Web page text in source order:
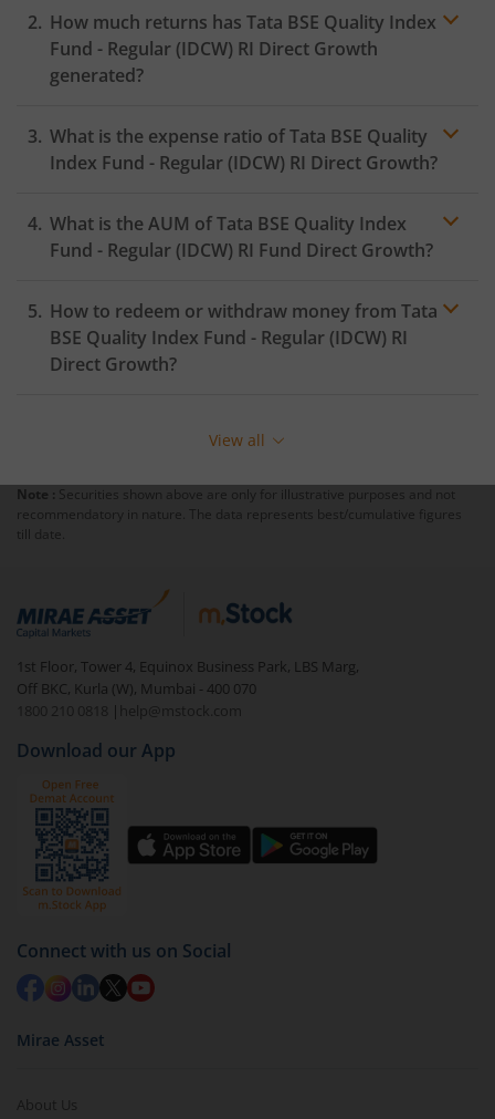
How much returns has Tata BSE Quality Index
Fund - Regular (IDCW) RI Direct Growth
generated?
What is the expense ratio ofTata BSE Quality
Index Fund - Regular (IDCW) RI Direct Growth?
Expense
ratio
What is the AUM ofTata BSE Quality Index
Fund - Regular (IDCW) RI Fund Direct Growth?
How to redeem or withdraw money from Tata
BSE Quality Index Fund - Regular (IDCW) RI
Direct Growth?
you redeem, ensure that the fund has completed the
exit load
To redeem from
Login to your
m.Stock account
visible under ‘MF’
Select the fund you wish to redeem from (in this
RI).
Click on ‘Redeem’ button
You have 2 options – redeem by units and redeem
by value (you can only redeem free units)
Select units to be redeemed and click on submit.
Redemption value will be credited to your account
in 2-3 working days (as per timelines set by SEBI).
View all
Note : Securities shown above are only for illustrative purposes and not
recommendatory in nature. The data represents best/cumulative figures
till date.
1st Floor, Tower 4, Equinox Business Park, LBS Marg,
Off BKC, Kurla (W), Mumbai - 400 070
1800 210 0818
| help@mstock.com
Download our App
Connect with us on Social
Mirae Asset
About Us